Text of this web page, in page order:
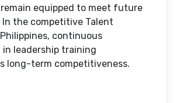
equipped to meet future
In the competitive Talent
continuous
leadership training
long-term competitiveness.